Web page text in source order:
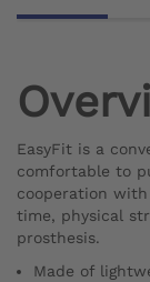
EasyFit is a
comfortable to
cooperation
time, physical
prosthesis.
Made of